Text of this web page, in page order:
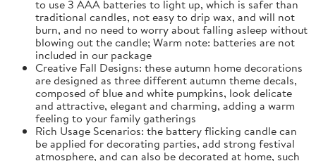
to use 3 AAA batteries to light up, which is safer than
traditional candles, not easy to drip wax, and will not
burn, and no need to worry about falling asleep without
blowing out the candle; Warm note: batteries are not
included in our package
Creative Fall Designs: these autumn home decorations
are designed as three different autumn theme decals,
composed of blue and white pumpkins, look delicate
and attractive, elegant and charming, adding a warm
feeling to your family gatherings
Rich Usage Scenarios: the battery flicking candle can
be applied for decorating parties, add strong festival
atmosphere, and can also be decorated at home, such